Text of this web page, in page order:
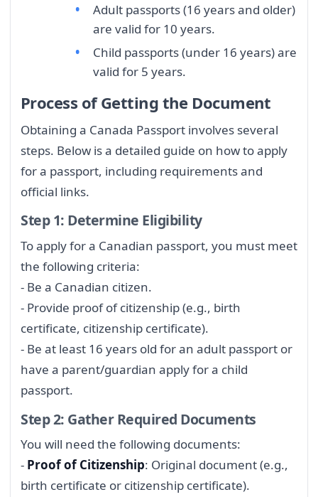
Adult passports (16 years and older)
are valid for 10 years.
Child passports (under 16 years) are
valid for 5 years.
Process of Getting the Document
Obtaining a Canada Passport involves several
steps. Below is a detailed guide on how to apply
for a passport, including requirements and
official links.
Step 1: Determine Eligibility
To apply for a Canadian passport, you must meet
the following criteria:
- Be a Canadian citizen.
- Provide proof of citizenship (e.g., birth
certificate, citizenship certificate).
- Be at least 16 years old for an adult passport or
have a parent/guardian apply for a child
passport.
Step 2: Gather Required Documents
You will need the following documents:
- Proof of Citizenship: Original document (e.g.,
birth certificate or citizenship certificate).